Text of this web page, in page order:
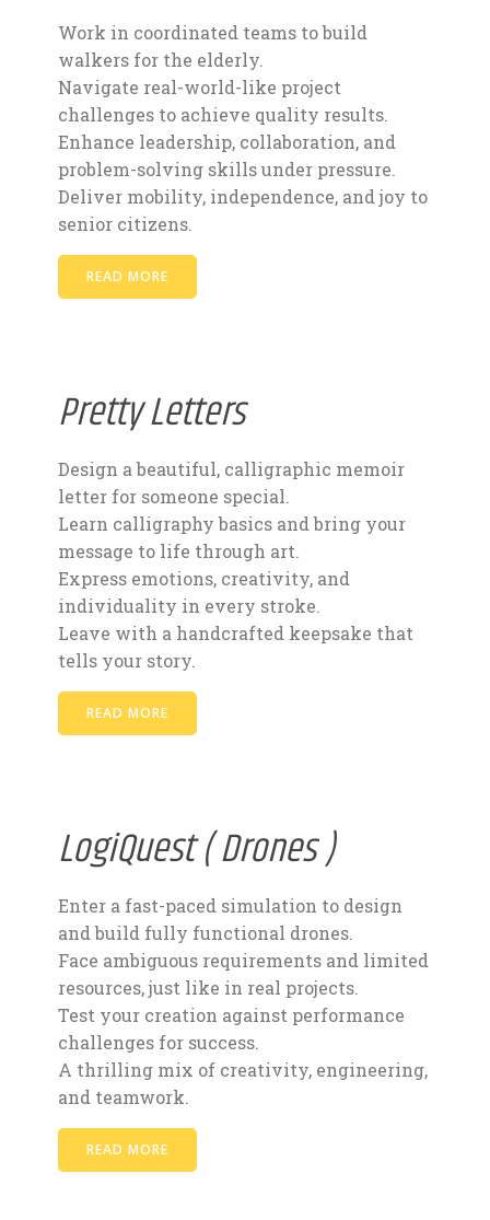
Work in coordinated teams to build
walkers for the elderly.
Navigate real-world-like project
challenges to achieve quality results.
Enhance leadership, collaboration, and
problem-solving skills under pressure.
Deliver mobility, independence, and joy to
senior citizens.
READ MORE
Pretty Letters
Design a beautiful, calligraphic memoir
letter for someone special.
Learn calligraphy basics and bring your
message to life through art.
Express emotions, creativity, and
individuality in every stroke.
Leave with a handcrafted keepsake that
tells your story.
READ MORE
LogiQuest ( Drones )
Enter a fast-paced simulation to design
and build fully functional drones.
Face ambiguous requirements and limited
resources, just like in real projects.
Test your creation against performance
challenges for success.
A thrilling mix of creativity, engineering,
and teamwork.
READ MORE